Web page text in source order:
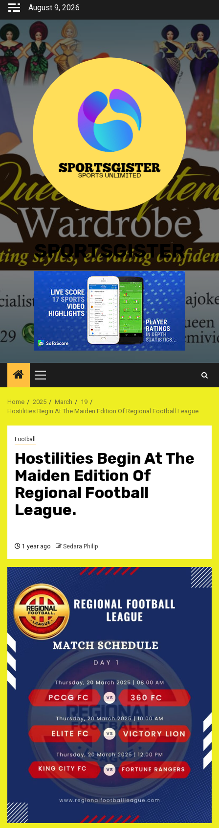
Skip
content
August 9, 2026
SPORTSGISTER
Primary
Menu
Home 2025 March
19
Hostilities Begin At The Maiden Edition Of Regional Football League.
Football
Hostilities Begin At The
Maiden Edition Of
Regional Football
League.
1 year ago Sedara Philip